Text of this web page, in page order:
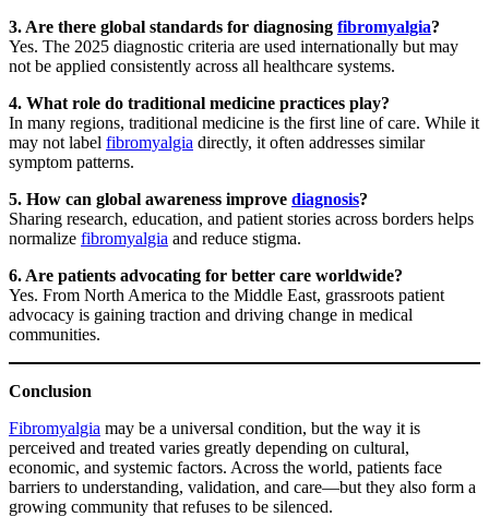
3. Are there global standards for diagnosing fibromyalgia?
Yes. The 2025 diagnostic criteria are used internationally but may
not be applied consistently across all healthcare systems.
4. What role do traditional medicine practices play?
In many regions, traditional medicine is the first line of care. While it
may not label fibromyalgia directly, it often addresses similar
symptom patterns.
5. How can global awareness improve diagnosis?
Sharing research, education, and patient stories across borders helps
normalize fibromyalgia and reduce stigma.
6. Are patients advocating for better care worldwide?
Yes. From North America to the Middle East, grassroots patient
advocacy is gaining traction and driving change in medical
communities.
Conclusion
Fibromyalgia may be a universal condition, but the way it is
perceived and treated varies greatly depending on cultural,
economic, and systemic factors. Across the world, patients face
barriers to understanding, validation, and care—but they also form a
growing community that refuses to be silenced.